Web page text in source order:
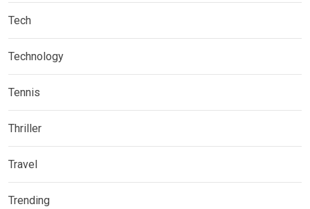
Tech
Technology
Tennis
Thriller
Travel
Trending